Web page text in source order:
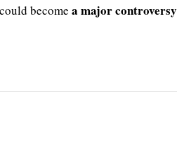
become a major controversy